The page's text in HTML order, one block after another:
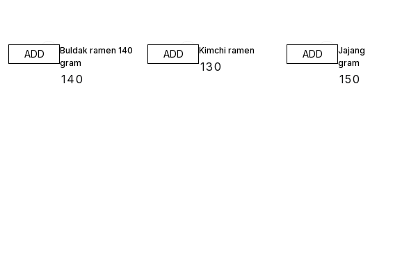
ADD
Buldak ramen 140
gram
140
ADD Kimchi ramen
130
ADD
Jajang ramen
gram
150